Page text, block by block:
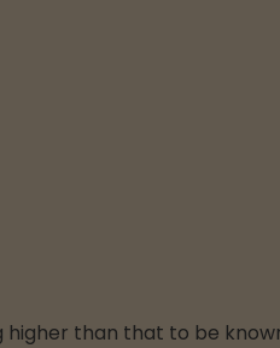
than that to be